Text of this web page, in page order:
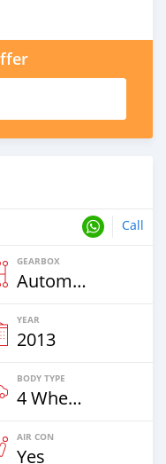
Call
GEARBOX
Automatic
YEAR
2013
BODY TYPE
4 Wheel Drives & SUVs
AIR CON
Yes